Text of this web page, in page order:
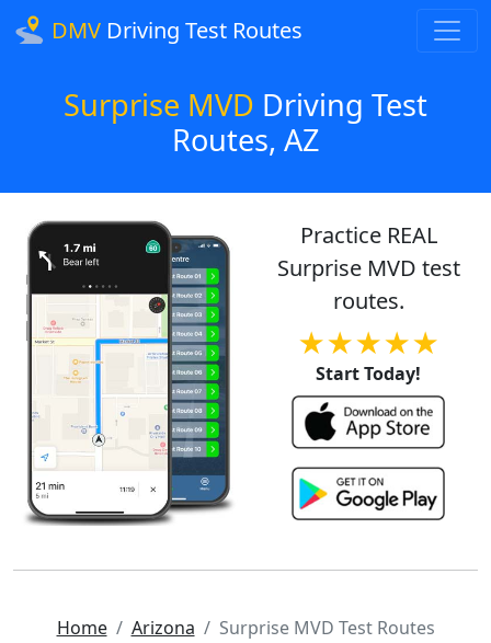
DMV Driving Test Routes
Surprise MVD Driving Test
Routes, AZ
Practice REAL
Surprise MVD test
routes.
★★★★★
Start Today!
Home Arizona Surprise MVD Test Routes